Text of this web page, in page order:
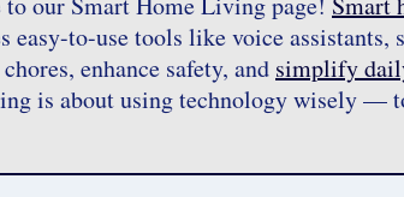
easy-to-use tools like voice
enhance safety, and simplify
is about using technology wisely —